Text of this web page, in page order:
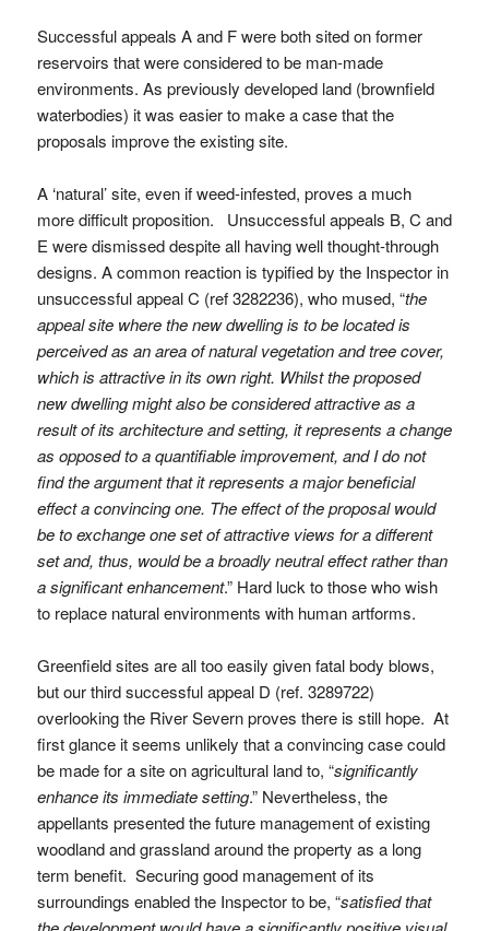
Successful appeals A and F were both sited on former
reservoirs that were considered to be man-made
environments. As previously developed land (brownfield
waterbodies) it was easier to make a case that the
proposals improve the existing site.
A ‘natural’ site, even if weed-infested, proves a much
more difficult proposition. Unsuccessful appeals B, C and
E were dismissed despite all having well thought-through
designs. A common reaction is typified by the Inspector in
unsuccessful appeal C (ref 3282236), who mused, “the
appeal site where the new dwelling is to be located is
perceived as an area of natural vegetation and tree cover,
which is attractive in its own right. Whilst the proposed
new dwelling might also be considered attractive as a
result of its architecture and setting, it represents a change
as opposed to a quantifiable improvement, and I do not
find the argument that it represents a major beneficial
effect a convincing one. The effect of the proposal would
be to exchange one set of attractive views for a different
set and, thus, would be a broadly neutral effect rather than
a significant enhancement.” Hard luck to those who wish
to replace natural environments with human artforms.
Greenfield sites are all too easily given fatal body blows,
but our third successful appeal D (ref. 3289722)
overlooking the River Severn proves there is still hope. At
first glance it seems unlikely that a convincing case could
be made for a site on agricultural land to, “significantly
enhance its immediate setting.” Nevertheless, the
appellants presented the future management of existing
woodland and grassland around the property as a long
term benefit. Securing good management of its
surroundings enabled the Inspector to be, “satisfied that